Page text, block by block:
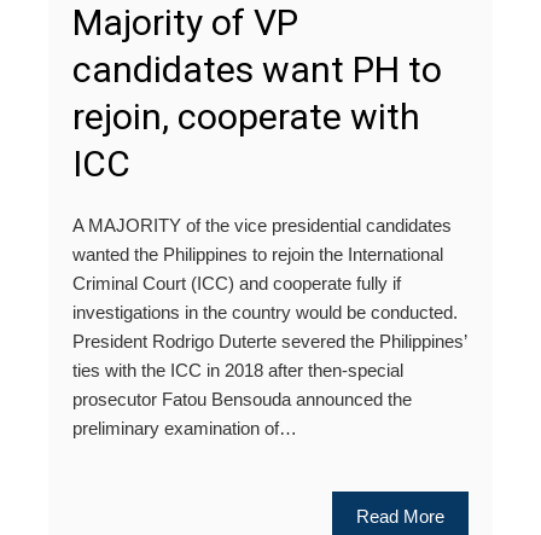
Majority of VP
candidates want PH to
rejoin, cooperate with
ICC
A MAJORITY of the vice presidential candidates
wanted the Philippines to rejoin the International
Criminal Court (ICC) and cooperate fully if
investigations in the country would be conducted.
President Rodrigo Duterte severed the Philippines’
ties with the ICC in 2018 after then-special
prosecutor Fatou Bensouda announced the
preliminary examination of…
Read More